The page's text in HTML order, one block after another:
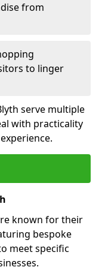
from
to linger
serve multiple
with practicality
known for their
bespoke
meet specific